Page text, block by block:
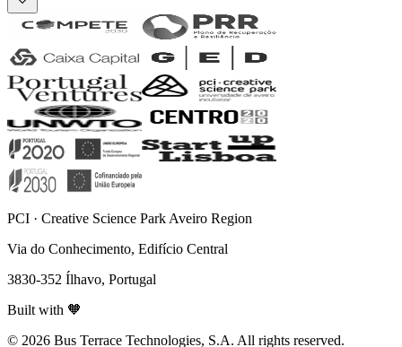
PCI · Creative Science Park Aveiro Region
Via do Conhecimento, Edifício Central
3830-352 Ílhavo, Portugal
Built with 🧡
© 2026 Bus Terrace Technologies, S.A. All rights reserved.